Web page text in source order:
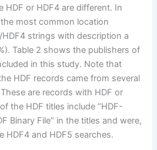
HDF or HDF4 are different. In
most common location
strings with description a
Table 2 shows the publishers of
in this study. Note that
HDF records came from several
are records with HDF or
the HDF titles include “HDF-
Binary File” in the titles and were,
HDF4 and HDF5 searches.